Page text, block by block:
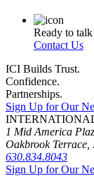
Ready to
Contact Us
ICI Builds Trust.
Confidence.
Partnerships.
Sign Up for Our
1 Mid America
Oakbrook Terrace,
630.834.8043
Sign Up for Our